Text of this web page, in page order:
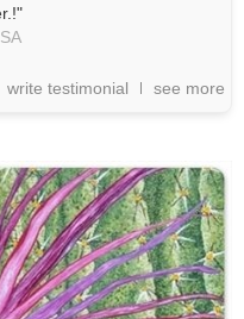
write testimonial see more